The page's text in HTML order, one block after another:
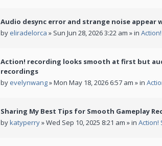
Audio desync error and strange noise appear
by eliradelorca » Sun Jun 28, 2026 3:22 am » in
Action! recording looks smooth at first but
recordings
by evelynwang» Mon May 18, 2026 6:57 am » in
Sharing My Best Tips for Smooth Gameplay
bykatyperry» Wed Sep 10, 2025 8:21 am » in Action!